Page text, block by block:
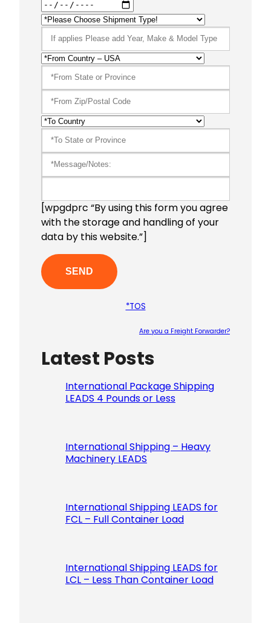
[wpgdprc “By using this form you agree
with the storage and handling of your
data by this website.”]
*TOS
Are you a Freight Forwarder?
Latest Posts
International Package Shipping
LEADS 4 Pounds or Less
International Shipping – Heavy
Machinery LEADS
International Shipping LEADS for
FCL – Full Container Load
International Shipping LEADS for
LCL – Less Than Container Load